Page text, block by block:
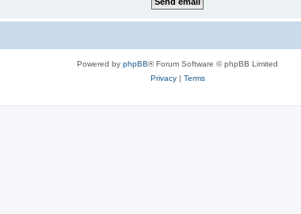
Powered by phpBB® Forum Software © phpBB Limited
Privacy| Terms